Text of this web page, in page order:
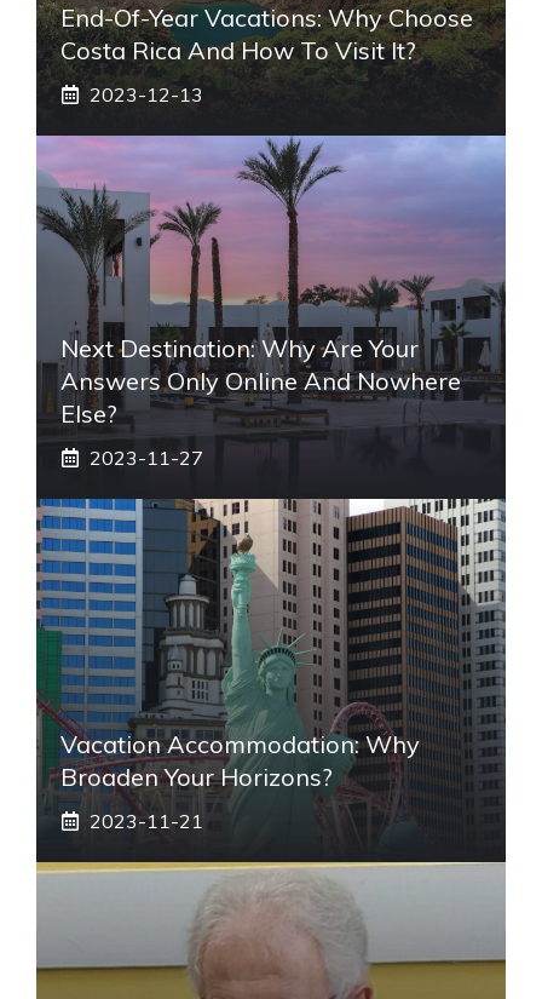
End-Of-Year Vacations: Why Choose
Costa Rica And How To Visit It?
2023-12-13
Next Destination: Why Are Your
Answers Only Online And Nowhere
Else?
2023-11-27
Vacation Accommodation: Why
Broaden Your Horizons?
2023-11-21